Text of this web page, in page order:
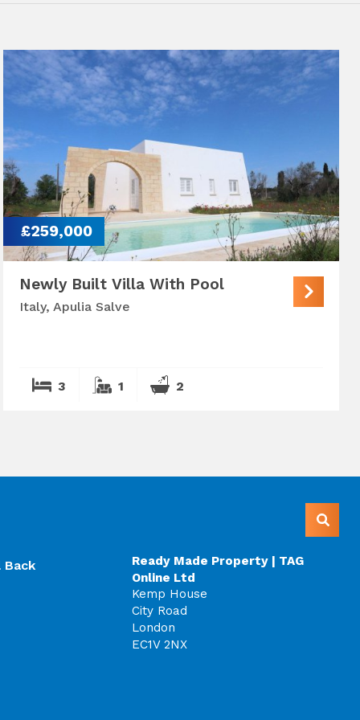
£259,000
Newly Built Villa With Pool
Italy, Apulia Salve
3 1 2
Back
Ready Made Property | TAG
Online Ltd
Kemp House
City Road
London
EC1V 2NX